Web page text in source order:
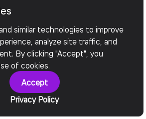
similar technologies to improve
analyze site traffic, and
By clicking "Accept", you
of cookies.
Accept
Privacy Policy